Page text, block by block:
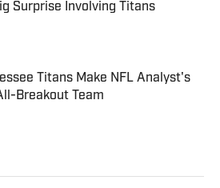
Surprise Involving Titans
by on Invalid Date
Titans Make NFL Analyst's
Breakout Team
by on Invalid Date